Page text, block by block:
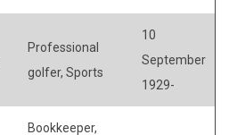
Professional
golfer, Sports
10
September
1929-
Bookkeeper,